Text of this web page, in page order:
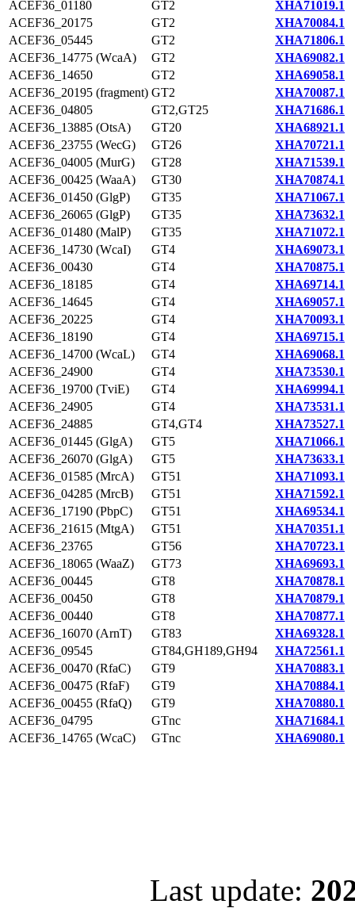
ACEF36_01180 GT2
XHA71019.1
ACEF36_20175
GT2
XHA70084.1
ACEF36_05445
GT2
XHA71806.1
ACEF36_14775 (WcaA)
GT2
XHA69082.1
ACEF36_14650
GT2
XHA69058.1
ACEF36_20195 (fragment) GT2
XHA70087.1
ACEF36_04805
GT2,GT25
XHA71686.1
ACEF36_13885 (OtsA)
GT20
XHA68921.1
ACEF36_23755 (WecG)
GT26
XHA70721.1
ACEF36_04005 (MurG)
GT28
XHA71539.1
ACEF36_00425 (WaaA)
GT30
XHA70874.1
ACEF36_01450 (GlgP)
GT35
XHA71067.1
ACEF36_26065 (GlgP)
GT35
XHA73632.1
ACEF36_01480 (MalP)
GT35
XHA71072.1
ACEF36_14730 (WcaI)
GT4
XHA69073.1
ACEF36_00430
GT4
XHA70875.1
ACEF36_18185
GT4
XHA69714.1
ACEF36_14645
GT4
XHA69057.1
ACEF36_20225
GT4
XHA70093.1
ACEF36_18190
GT4
XHA69715.1
ACEF36_14700 (WcaL)
GT4
XHA69068.1
ACEF36_24900
GT4
XHA73530.1
ACEF36_19700 (TviE)
GT4
XHA69994.1
ACEF36_24905
GT4
XHA73531.1
ACEF36_24885
GT4,GT4
XHA73527.1
ACEF36_01445 (GlgA)
GT5
XHA71066.1
ACEF36_26070 (GlgA)
GT5
XHA73633.1
ACEF36_01585 (MrcA)
GT51
XHA71093.1
ACEF36_04285 (MrcB)
GT51
XHA71592.1
ACEF36_17190 (PbpC)
GT51
XHA69534.1
ACEF36_21615 (MtgA)
GT51
XHA70351.1
ACEF36_23765
GT56
XHA70723.1
ACEF36_18065 (WaaZ)
GT73
XHA69693.1
ACEF36_00445
GT8
XHA70878.1
ACEF36_00450
GT8
XHA70879.1
ACEF36_00440
GT8
XHA70877.1
ACEF36_16070 (ArnT)
GT83
XHA69328.1
ACEF36_09545
GT84,GH189,GH94
XHA72561.1
ACEF36_00470 (RfaC)
GT9
XHA70883.1
ACEF36_00475 (RfaF)
GT9
XHA70884.1
ACEF36_00455 (RfaQ)
GT9
XHA70880.1
ACEF36_04795
GTnc
XHA71684.1
ACEF36_14765 (WcaC)
GTnc XHA69080.1
Last update: